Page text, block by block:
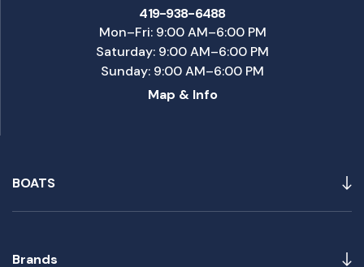
BOATS
Brands
419-938-6488
Mon–Fri: 9:00 AM–6:00 PM
Saturday: 9:00 AM–6:00 PM
Sunday: 9:00 AM–6:00 PM
Map & Info